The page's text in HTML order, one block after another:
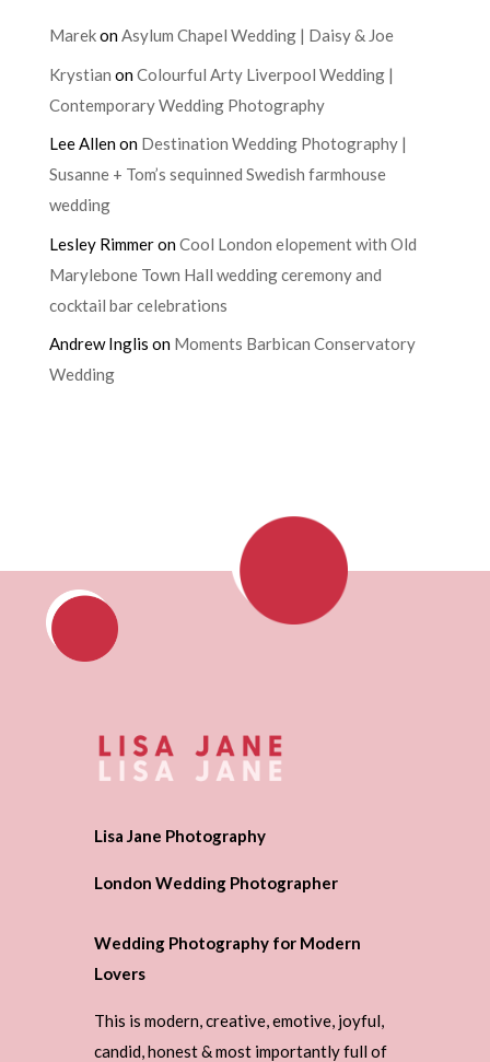
MarekonAsylum Chapel Wedding | Daisy & Joe
Krystian onColourful Arty Liverpool Wedding |
Contemporary Wedding Photography
Lee Allenon Destination Wedding Photography |
Susanne + Tom’s sequinned Swedish farmhouse
wedding
Lesley RimmeronCool London elopement with Old
Marylebone Town Hall wedding ceremony and
cocktail bar celebrations
Andrew Inglis on Moments Barbican Conservatory
Wedding
Lisa Jane Photography
London Wedding Photographer
Wedding Photography for Modern
Lovers
This is modern, creative, emotive, joyful,
candid, honest & most importantly full of